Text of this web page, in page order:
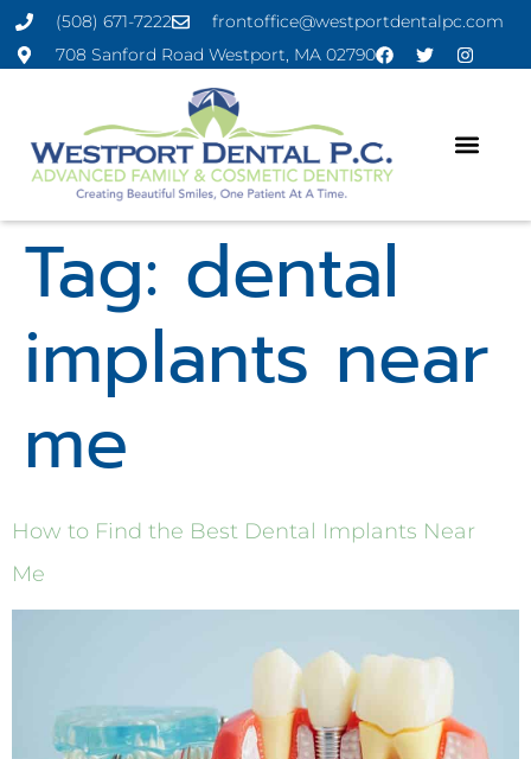
(508) 671-7222
frontoffice@westportdentalpc.com
708 Sanford Road Westport, MA 02790
Tag: dental
implants near
me
How to Find the Best Dental Implants Near
Me